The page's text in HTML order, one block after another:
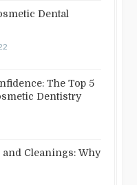
Dental
The Top 5
Dentistry
and Cleanings: Why